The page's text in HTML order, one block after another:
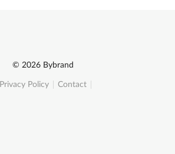
© 2026 Bybrand
Privacy Policy Contact